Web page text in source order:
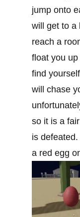
jump onto
will get to a
reach a
float you up
find
will chase
so it is a
is
a red egg